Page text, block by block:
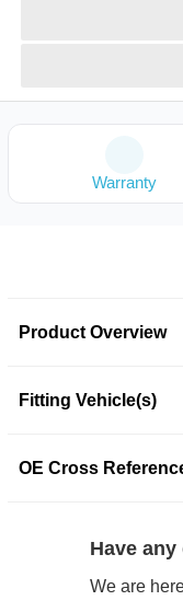
Warranty
Product Overview
Fitting Vehicle(s)
OE Cross
Have
We are